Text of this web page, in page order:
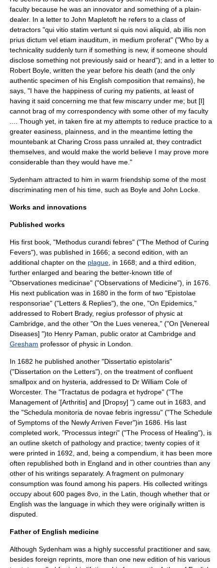
faculty because he was an innovator and something of a plain-
dealer. In a letter to John Mapletoft he refers to a class of
detractors "qui vitio statim vertunt si quis novi aliquid, ab illis non
prius dictum vel etiam inauditum, in medium proferat" ("Who by a
technicality suddenly turn if something is new, if someone should
disclose something not previously said or heard"); and in a letter to
Robert Boyle , written the year before his death (and the only
authentic specimen of his English composition that remains), he
says, "I have the happiness of curing my patients, at least of
having it said concerning me that few miscarry under me; but [I]
cannot brag of my correspondency with some other of my faculty
.... Though yet, in taken fire at my attempts to reduce practice to a
greater easiness, plainness, and in the meantime letting the
mountebank at Charing Cross pass unrailed at, they contradict
themselves, and would make the world believe I may prove more
considerable than they would have me."
Sydenham attracted to him in warm friendship some of the most
discriminating men of his time, such as Boyle and John Locke
Works and innovations
Published works
His first book, "Methodus curandi febres" ("The Method of Curing
Fevers"), was published in 1666; a second edition, with an
additional chapter on the plague , in 1668; and a third edition,
further enlarged and bearing the better-known title of
"Observationes medicinae" ("Observations of Medicine"), in 1676.
His next publication was in 1680 in the form of two "Epistolae
responsoriae" ("Letters & Replies"), the one, "On Epidemics,"
addressed to Robert Brady, regius professor of physic at
Cambridge, and the other "On the Lues venerea," ("On [Venereal
Diseases] ")to Henry Paman, public orator at Cambridge and
Gresham professor of physic in London.
In 1682 he published another "Dissertatio epistolaris"
("Dissertation on the Letters"), on the treatment of confluent
smallpox and on hysteria, addressed to Dr William Cole of
Worcester. The "Tractatus de podagra et hydrope" ("The
Management of [Arthritis] and [Dropsy] ") came out in 1683, and
the "Schedula monitoria de novae febris ingressu" ("The Schedule
of Symptoms of the Newly Arriven Fever")in 1686. His last
completed work, "Processus integri" ("The Process of Healing"), is
an outline sketch of pathology and practice; twenty copies of it
were printed in 1692, and, being a compendium, it has been more
often republished both in England and in other countries than any
other of his writings separately. A fragment on pulmonary
consumption was found among his papers. His collected writings
occupy about 600 pages 8vo, in the Latin, though whether that or
English was the language in which they were originally written is
disputed.
Father of English medicine
Although Sydenham was a highly successful practitioner and saw,
besides foreign reprints, more than one new edition of his various